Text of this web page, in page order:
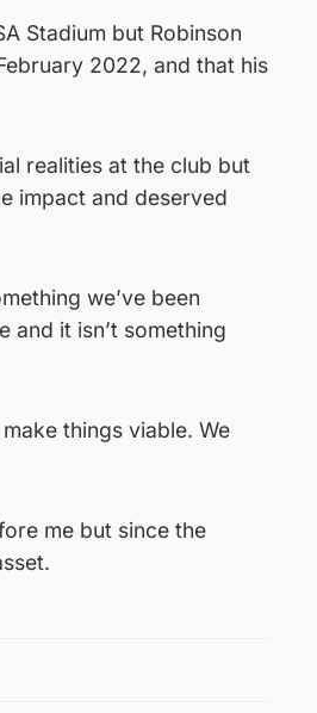
Stadium but Robinson
2022, and that his
realities at the club but
impact and deserved
we’ve been
and it isn’t something
things viable. We
me but since the